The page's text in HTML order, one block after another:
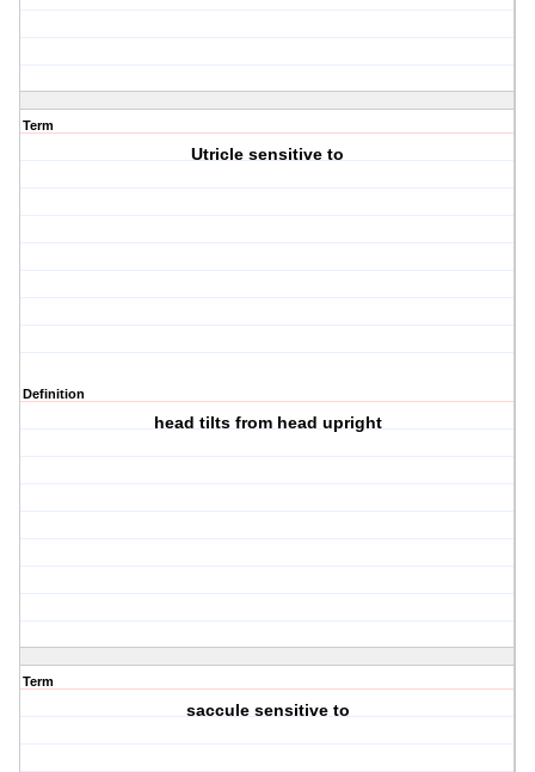
Term
Utricle sensitive to
Definition
head tilts from head upright
Term
saccule sensitive to